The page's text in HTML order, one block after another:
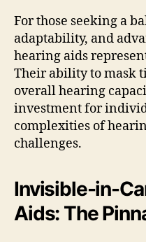
For those seeking a
adaptability, and
hearing aids
Their ability to mask
overall hearing
investment for
complexities of
challenges.
Invisible-in-
Aids: The